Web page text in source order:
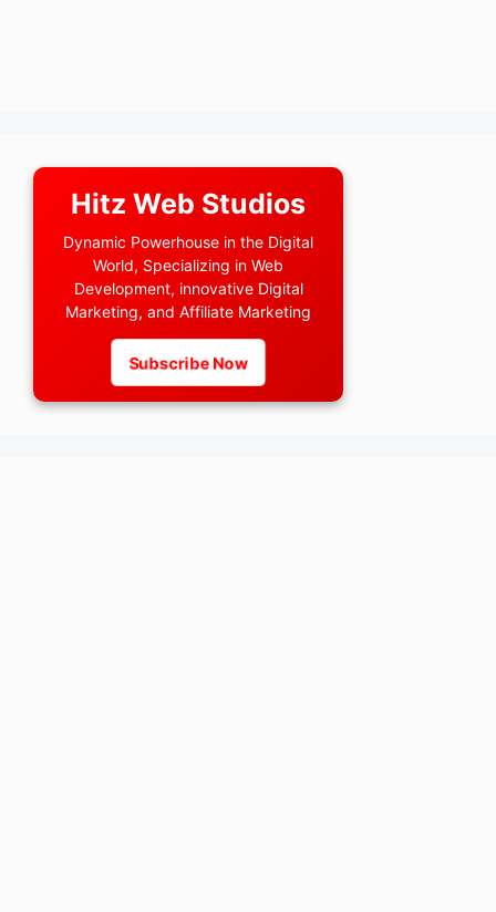
Hitz Web Studios
Dynamic Powerhouse in the Digital
World, Specializing in Web
Development, innovative Digital
Marketing, and Affiliate Marketing
Subscribe Now